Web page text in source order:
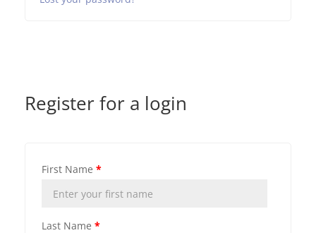
Register for a login
First Name *
Last Name *